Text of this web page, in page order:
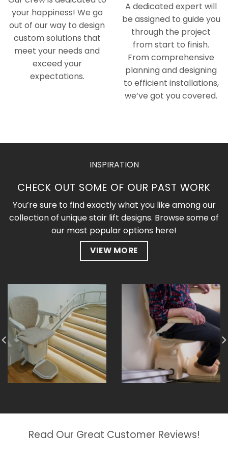
your happiness! We go
out of our way to design
custom solutions that
meet your needs and
exceed your
expectations.
A dedicated expert will
be assigned to guide you
through the project
from start to finish.
From comprehensive
planning and designing
to efficient installations,
we’ve got you covered.
INSPIRATION
CHECK OUT SOME OF OUR PAST WORK
You’re sure to find exactly what you like among our
collection of unique stair lift designs. Browse some of
our most popular options here!
VIEW MORE
Read Our Great Customer Reviews!